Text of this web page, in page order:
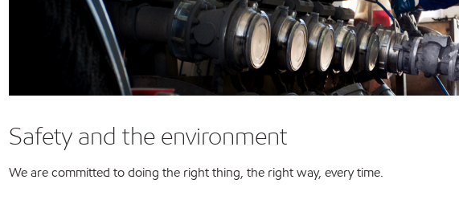
Safety and the environment
We are committed to doing the right thing, the right way, every time.